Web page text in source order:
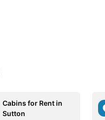
Cabins for Rent in
Sutton